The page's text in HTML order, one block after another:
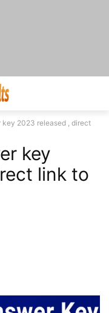
key 2023 released , direct
key
link to